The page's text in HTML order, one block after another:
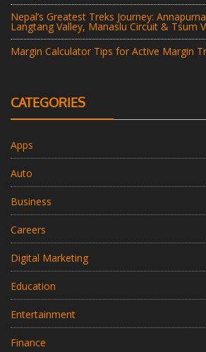
Nepal’s Greatest Treks Journey:
Langtang Valley, Manaslu Circuit & Tsum
Margin Calculator Tips for Active Margin
CATEGORIES
Apps
Auto
Business
Careers
Digital Marketing
Education
Entertainment
Finance